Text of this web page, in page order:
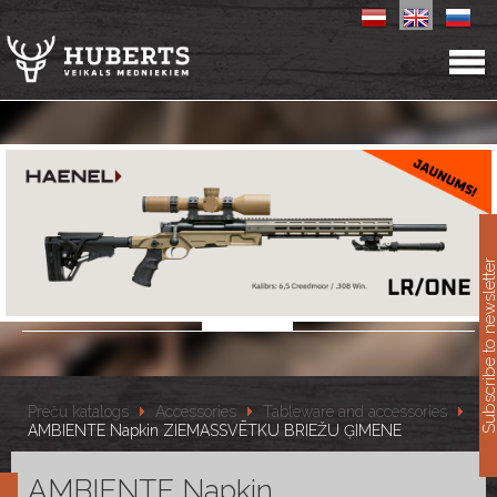
Preču katalogs Accessories
Tableware and accessories
AMBIENTE Napkin ZIEMASSVĒTKU BRIEŽU ĢIMENE
AMBIENTE Napkin
Subscribe